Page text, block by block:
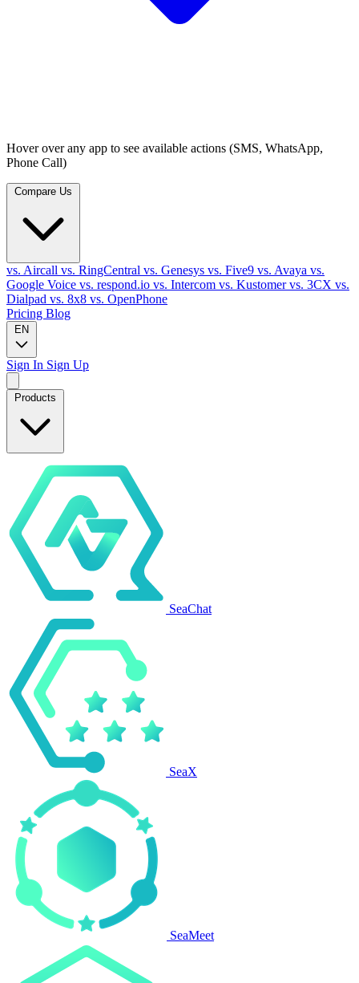
Hover over any app to see available actions (SMS, WhatsApp,
Phone Call)
vs. Aircall vs. RingCentral vs. Genesys vs. Five9 vs. Avaya vs.
Google Voice vs. respond.io vs. Intercom vs. Kustomervs. 3CX vs.
Dialpad vs. 8x8 vs. OpenPhone
Pricing Blog
EN
Sign In Sign Up
Products
SeaChat
SeaX
SeaMeet